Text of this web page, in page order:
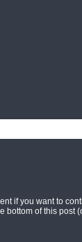
if you want to
bottom of this post